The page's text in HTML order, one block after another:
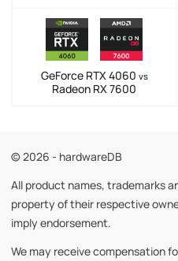
GeForce RTX 4060 vs
Radeon RX 7600
© 2026 - hardwareDB
All product names, trademarks
property of their respective
imply endorsement.
We may receive compensation